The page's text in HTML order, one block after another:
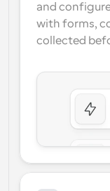
Dynamic
Seamlessly
and
with forms,
collected